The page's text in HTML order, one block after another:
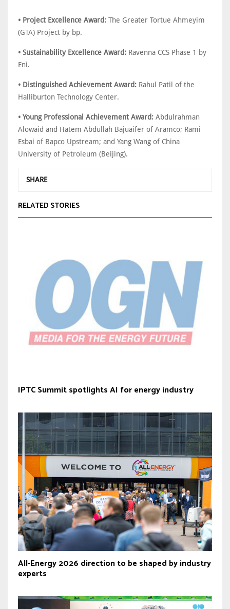
• Project Excellence Award: The Greater Tortue Ahmeyim
(GTA) Project by bp.
• Sustainability Excellence Award: Ravenna CCS Phase 1 by
Eni.
• Distinguished Achievement Award: Rahul Patil of the
Halliburton Technology Center.
• Young Professional Achievement Award: Abdulrahman
Alowaid and Hatem Abdullah Bajuaifer of Aramco; Rami
Esbai of Bapco Upstream; and Yang Wang of China
University of Petroleum (Beijing).
SHARE
RELATED STORIES
IPTC Summit spotlights AI for energy industry
All-Energy 2026 direction to be shaped by industry
experts